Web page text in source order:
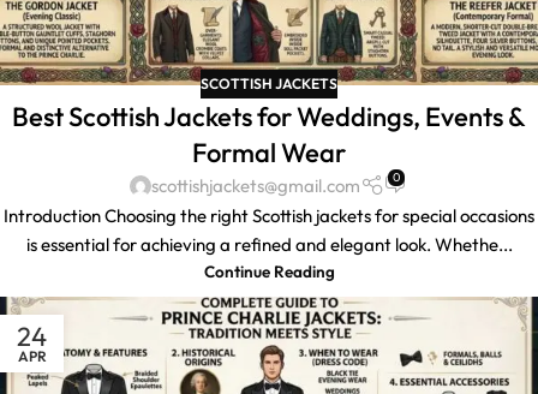
SCOTTISH JACKETS
Best Scottish Jackets for Weddings, Events &
Formal Wear
scottishjackets@gmail.com 0
Introduction Choosing the right Scottish jackets for special occasions
is essential for achieving a refined and elegant look. Whethe...
Continue Reading
24
APR